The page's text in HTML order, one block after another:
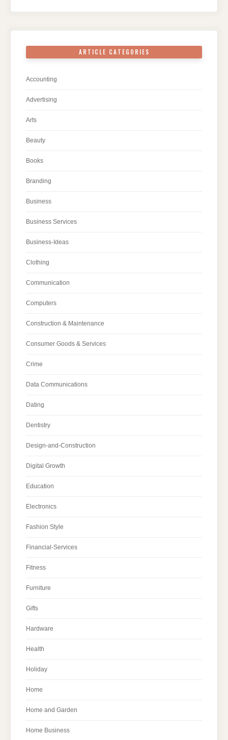
ARTICLE CATEGORIES
Accounting
Advertising
Arts
Beauty
Books
Branding
Business
Business Services
Business-Ideas
Clothing
Communication
Computers
Construction & Maintenance
Consumer Goods & Services
Crime
Data Communications
Dating
Dentistry
Design-and-Construction
Digital Growth
Education
Electronics
Fashion Style
Financial-Services
Fitness
Furniture
Gifts
Hardware
Health
Holiday
Home
Home and Garden
Home Business